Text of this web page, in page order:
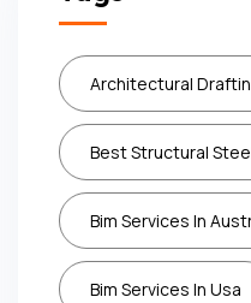
Architectural
Best Structural
Bim Services In
Bim Services In Usa